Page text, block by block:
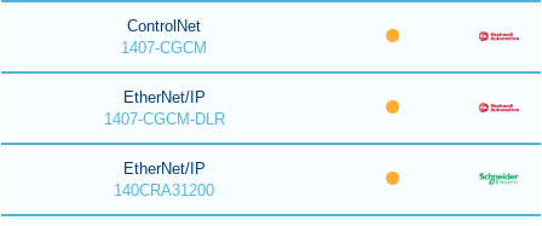
ControlNet
1407-CGCM
EtherNet/IP
1407-CGCM-DLR
EtherNet/IP
140CRA31200